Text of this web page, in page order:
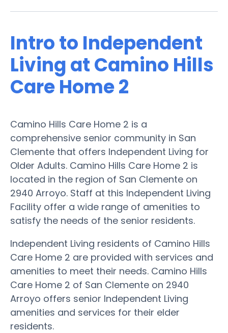
Intro to Independent
Living at Camino Hills
Care Home 2
Camino Hills Care Home 2 is a
comprehensive senior community in San
Clemente that offers Independent Living for
Older Adults. Camino Hills Care Home 2 is
located in the region of San Clemente on
2940 Arroyo. Staff at this Independent Living
Facility offer a wide range of amenities to
satisfy the needs of the senior residents.
Independent Living residents of Camino Hills
Care Home 2 are provided with services and
amenities to meet their needs. Camino Hills
Care Home 2 of San Clemente on 2940
Arroyo offers senior Independent Living
amenities and services for their elder
residents.